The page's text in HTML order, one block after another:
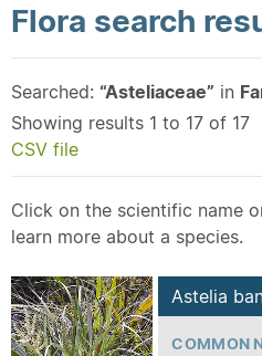
Flora search
Searched: “Asteliaceae” in
Showing results 1 to 17 of 17
CSV file
Click on the scientific name
learn more about a species.
Astelia
COMMON